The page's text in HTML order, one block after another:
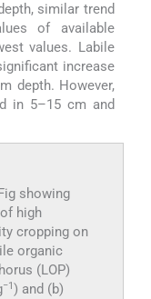
similar trend
of available
values. Labile
increase
depth. However,
in 5–15 cm and
showing
high
cropping on
organic
(LOP)
−1) and (b)